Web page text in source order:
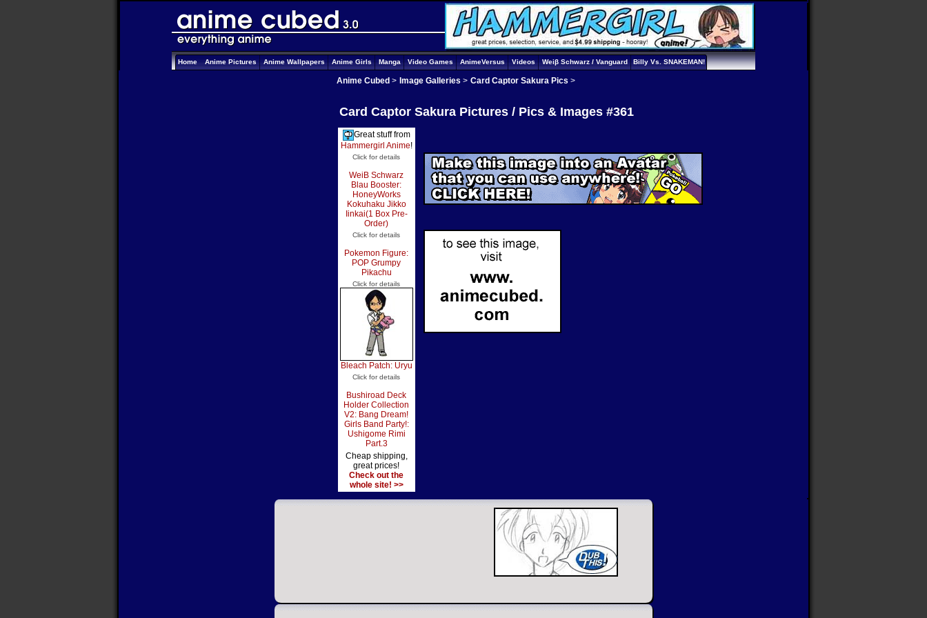
Home Anime Pictures Anime Wallpapers Anime Girls Manga Video Games AnimeVersus Videos Weiβ Schwarz / Vanguard Billy Vs. SNAKEMAN!
Anime Cubed > Image Galleries > Card Captor Sakura Pics >
Card Captor Sakura Pictures / Pics & Images #361
Great stuff from
Hammergirl Anime!
Click for details
WeiB Schwarz
Blau Booster:
HoneyWorks
Kokuhaku Jikko
Iinkai(1 Box Pre-
Order)
Click for details
Pokemon Figure:
POP Grumpy
Pikachu
Click for details
Bleach Patch: Uryu
Click for details
Bushiroad Deck
Holder Collection
V2: Bang Dream!
Girls Band Party!:
Ushigome Rimi
Part.3
Cheap shipping,
great prices!
Check out the
whole site! >>